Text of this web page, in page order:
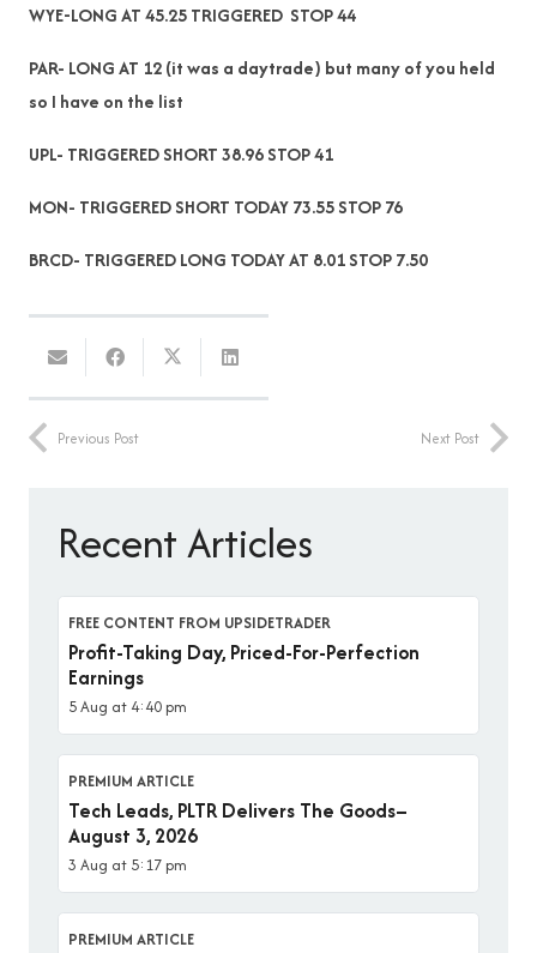
WYE-LONG AT 45.25 TRIGGERED STOP 44
PAR- LONG AT 12 (it was a daytrade) but many of you held
so I have on the list
UPL- TRIGGERED SHORT 38.96 STOP 41
MON- TRIGGERED SHORT TODAY 73.55 STOP 76
BRCD- TRIGGERED LONG TODAY AT 8.01 STOP 7.50
Previous Post Next Post
Recent Articles
FREE CONTENT FROM UPSIDETRADER
Profit-Taking Day, Priced-For-Perfection
Earnings
5 Aug at 4:40 pm
PREMIUM ARTICLE
Tech Leads, PLTR Delivers The Goods–
August 3, 2026
3 Aug at 5:17 pm
PREMIUM ARTICLE